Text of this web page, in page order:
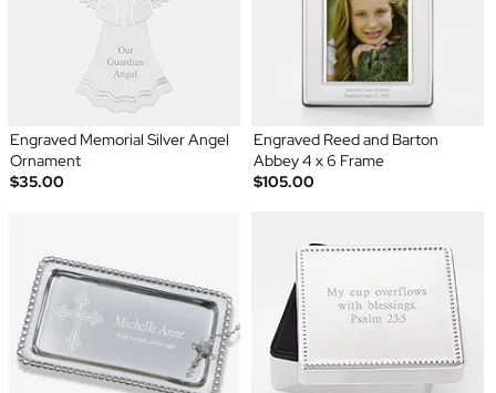
Engraved Memorial Silver Angel
Ornament
$35.00
Engraved Reed and Barton
Abbey 4 x 6 Frame
$105.00